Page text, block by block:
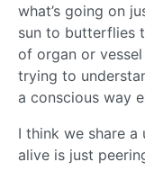
what’s going on
sun to butterflies
of organ or
trying to
a conscious way
I think we share a
alive is just